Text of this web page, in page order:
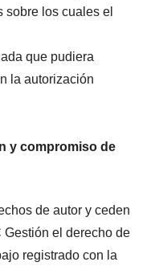
sobre los cuales el
que pudiera
la autorización
y compromiso de
de autor y ceden
el derecho de
registrado con la